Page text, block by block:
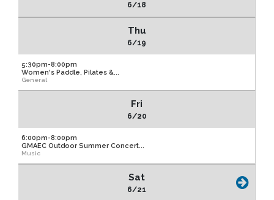
6/18
Thu
6/19
5:30pm-8:00pm
Women's Paddle, Pilates &...
General
Fri
6/20
6:00pm-8:00pm
GMAEC Outdoor Summer Concert...
Music
Sat
6/21